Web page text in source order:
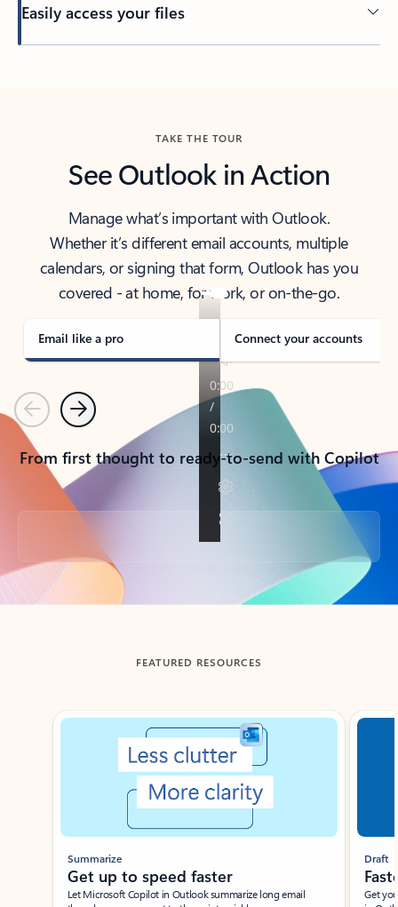
Easily access your files
TAKE THE TOUR
See Outlook in Action
Manage what’s important with Outlook.
Whether it’s different email accounts, multiple
calendars, or signing that form, Outlook has you
covered - at home, for work, or on-the-go.
Email like a pro Connect your accounts
PreviousNext
From first thought to ready-to-send with Copilot
Back to tabs
FEATURED RESOURCES
Showing slide 1 of 3
Summarize
Get up to speed faster ​
Let Microsoft Copilot in Outlook summarize long email
Draft
Get